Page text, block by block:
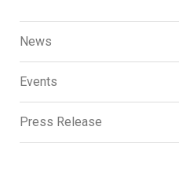
News
Events
Press Release